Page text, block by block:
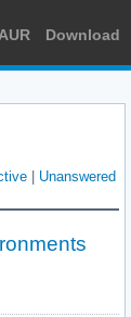
AUR Download
Unanswered